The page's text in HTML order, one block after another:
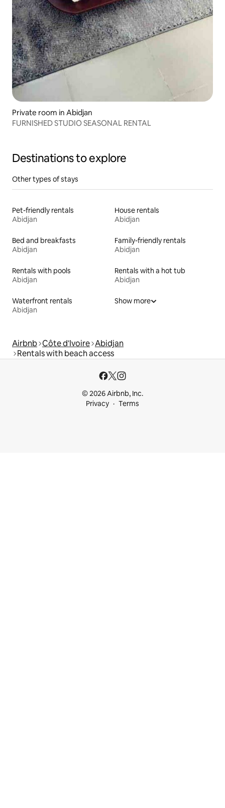
Private room in Abidjan
FURNISHED STUDIO SEASONAL RENTAL
Destinations to explore
Other types of stays
Pet-friendly rentals
Abidjan
House rentals
Abidjan
Bed and breakfasts
Abidjan
Family-friendly rentals
Abidjan
Rentals with pools
Abidjan
Rentals with a hot tub
Abidjan
Waterfront rentals
Abidjan
Show more
Airbnb Côte d'Ivoire Abidjan
Rentals with beach access
© 2026 Airbnb, Inc.
Privacy
Terms